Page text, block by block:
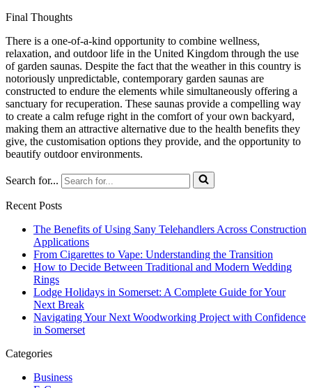
Final Thoughts
There is a one-of-a-kind opportunity to combine wellness,
relaxation, and outdoor life in the United Kingdom through the use
of garden saunas. Despite the fact that the weather in this country is
notoriously unpredictable, contemporary garden saunas are
constructed to endure the elements while simultaneously offering a
sanctuary for recuperation. These saunas provide a compelling way
to create a calm refuge right in the comfort of your own backyard,
making them an attractive alternative due to the health benefits they
give, the customisation options they provide, and the opportunity to
beautify outdoor environments.
Search for...
Recent Posts
The Benefits of Using Sany Telehandlers Across Construction
Applications
From Cigarettes to Vape: Understanding the Transition
How to Decide Between Traditional and Modern Wedding
Rings
Lodge Holidays in Somerset: A Complete Guide for Your
Next Break
Navigating Your Next Woodworking Project with Confidence
in Somerset
Categories
Business